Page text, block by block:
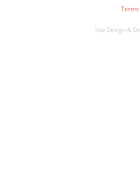
Site Design &